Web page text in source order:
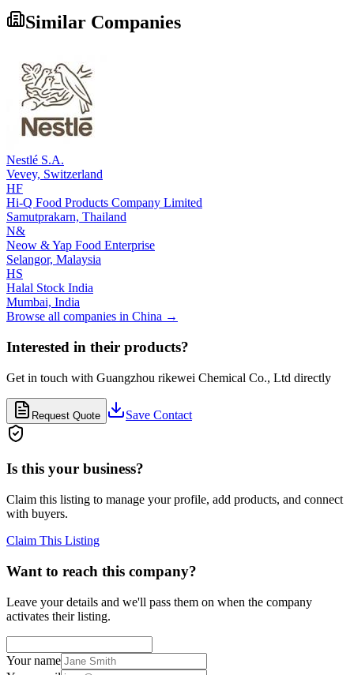
Similar Companies
Nestlé S.A.
Vevey, Switzerland
HF
Hi-Q Food Products Company Limited
Samutprakarn, Thailand
N&
Neow & Yap Food Enterprise
Selangor, Malaysia
HS
Halal Stock India
Mumbai, India
Browse all companies in China →
Interested in their products?
Get in touch with Guangzhou rikewei Chemical Co., Ltd directly
Request Quote Save Contact
Is this your business?
Claim this listing to manage your profile, add products, and connect
with buyers.
Claim This Listing
Want to reach this company?
Leave your details and we'll pass them on when the company
activates their listing.
Your name